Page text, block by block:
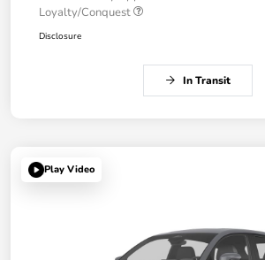
Loyalty/Conquest
Disclosure
In Transit
Play Video